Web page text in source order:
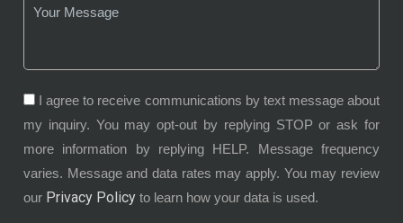
I agree to receive communications by text message about
my inquiry. You may opt-out by replying STOP or ask for
more information by replying HELP. Message frequency
varies. Message and data rates may apply. You may review
our Privacy Policy to learn how your data is used.